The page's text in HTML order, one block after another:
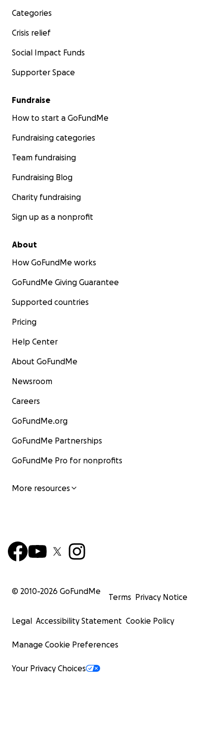
Categories
Crisis relief
Social Impact Funds
Supporter Space
Fundraise
How to start a GoFundMe
Fundraising categories
Team fundraising
Fundraising Blog
Charity fundraising
Sign up as a nonprofit
About
How GoFundMe works
GoFundMe Giving Guarantee
Supported countries
Pricing
Help Center
About GoFundMe
Newsroom
Careers
GoFundMe.org
GoFundMe Partnerships
GoFundMe Pro for nonprofits
More resources
© 2010-2026 GoFundMe
Terms Privacy Notice
Legal Accessibility Statement Cookie Policy
Manage Cookie Preferences
Your Privacy Choices